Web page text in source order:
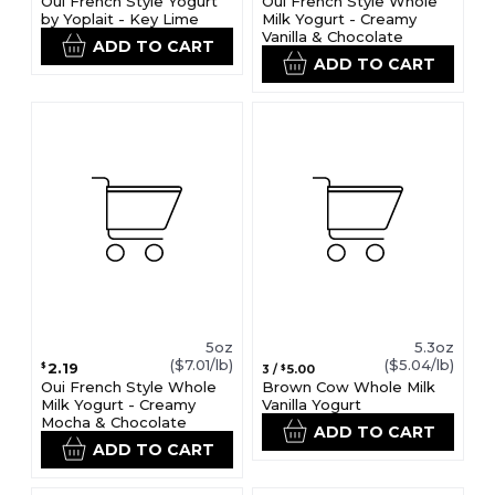
by Yoplait - Key Lime
ADD TO CART
Milk Yogurt - Creamy
Vanilla & Chocolate
ADD TO CART
$2.19
5oz
($7.01/lb)
Oui French Style Whole
Milk Yogurt - Creamy
Mocha & Chocolate
ADD TO CART
3 / $5.00
5.3oz
($5.04/lb)
Brown Cow Whole Milk
Vanilla Yogurt
ADD TO CART